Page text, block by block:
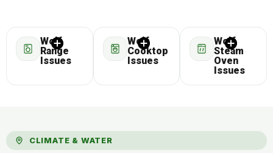
Wolf
Range
Issues
Wolf
Cooktop
Issues
Wolf
Steam
Oven
Issues
CLIMATE & WATER